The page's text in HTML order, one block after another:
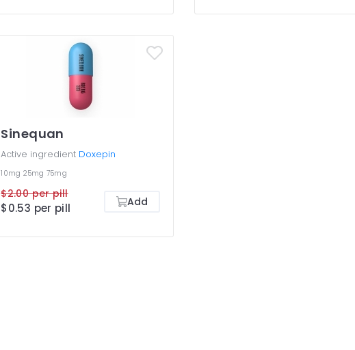
Sinequan
Active ingredient Doxepin
10mg 25mg 75mg
$2.00 per pill
$0.53 per pill Add